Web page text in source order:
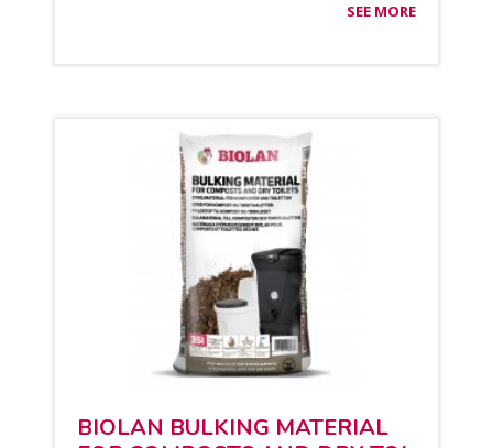
SEE MORE
BIO­LAN BUL­KING MA­TE­RIAL